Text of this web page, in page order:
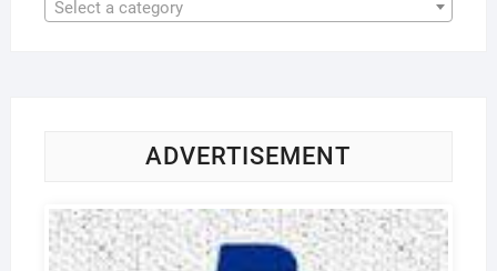
Select a category
ADVERTISEMENT